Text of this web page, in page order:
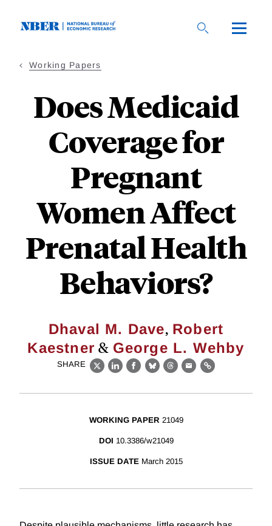
Working Papers
Does Medicaid
Coverage for
Pregnant
Women Affect
Prenatal Health
Behaviors?
Dhaval M. Dave, Robert
Kaestner & George L. Wehby
SHARE
X LinkedIn
Facebook
BlueskyThreads
EmailLink
WORKING PAPER 21049
DOI 10.3386/w21049
ISSUE DATE March 2015